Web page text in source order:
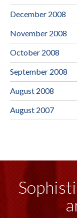
December 2008
November 2008
October 2008
September 2008
August 2008
August 2007